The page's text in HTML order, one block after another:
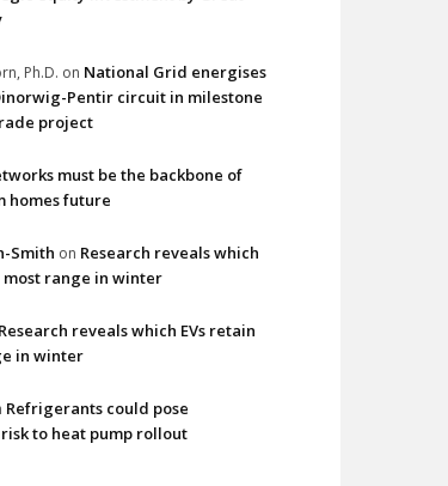
Ph.D. on National Grid energises
Pentir circuit in milestone
project
must be the backbone of
homes future
Smith on Research reveals which
most range in winter
Research reveals which EVs retain
in winter
Refrigerants could pose
to heat pump rollout